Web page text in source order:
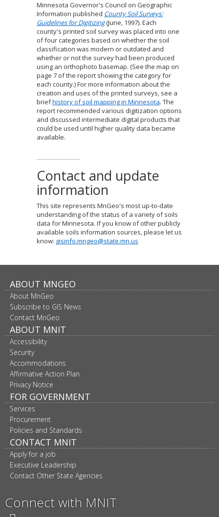
Minnesota Governor's Council on Geographic
Information published County Soil Surveys:
Guidelines for Digitizing(June, 1997). Each
county's printed soil survey was placed into one
of four categories based on whether the soil
classification was modern or outdated and
whether or not the survey had been produced
using an orthophoto basemap. (See the map on
page 7 of the report showing the category for
each county.) For more information about the
creation and uses of the printed surveys, see a
briefhistory of soil mapping in Minnesota. The
report recommended various digitization options
and discussed intermediate digital products that
could be used until higher quality data became
available.
Contact and update
information
This site represents MnGeo's most up-to-date
understanding of the status of a variety of soils
data for Minnesota. If you know of other publicly
available soils information sources, please let us
know: gisinfo.mngeo@state.mn.us
Footer
navigation
ABOUT MNGEO
About MnGeo
Subscribe to GIS News
Contact MnGeo
ABOUT MNIT
Accessibility
Security
Accommodations
Affirmative Action Plan
Privacy Notice
FOR GOVERNMENT
Services
Procurement
Policies and Standards
CONTACT MNIT
Apply for a job
Executive Leadership
Contact Other State Agencies
Connect with MNIT